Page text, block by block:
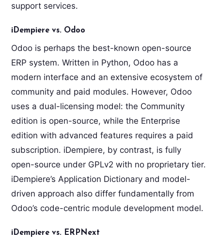
support services.
iDempiere vs. Odoo
Odoo is perhaps the best-known open-source
ERP system. Written in Python, Odoo has a
modern interface and an extensive ecosystem of
community and paid modules. However, Odoo
uses a dual-licensing model: the Community
edition is open-source, while the Enterprise
edition with advanced features requires a paid
subscription. iDempiere, by contrast, is fully
open-source under GPLv2 with no proprietary tier.
iDempiere’s Application Dictionary and model-
driven approach also differ fundamentally from
Odoo’s code-centric module development model.
iDempiere vs. ERPNext